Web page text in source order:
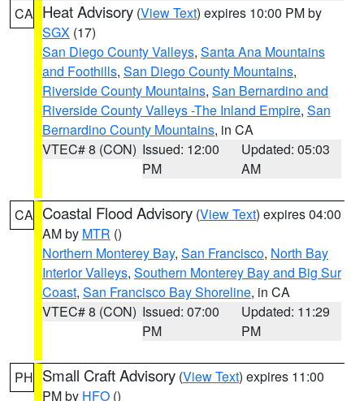
CA Heat Advisory (View Text) expires 10:00 PM by
SGX (17)
San Diego County Valleys, Santa Ana Mountains
and Foothills, San Diego County Mountains,
Riverside County Mountains, San Bernardino and
Riverside County Valleys -The Inland Empire, San
Bernardino County Mountains, in CA
VTEC# 8 (CON) Issued: 12:00
PM
Updated: 05:03
AM
CA Coastal Flood Advisory (View Text) expires 04:00
AM by MTR ()
Northern Monterey Bay, San Francisco, North Bay
Interior Valleys, Southern Monterey Bay and Big Sur
Coast, San Francisco Bay Shoreline, in CA
VTEC# 8 (CON) Issued: 07:00
PM
Updated: 11:29
PM
PH Small Craft Advisory (View Text) expires 11:00
PM by HFO ()